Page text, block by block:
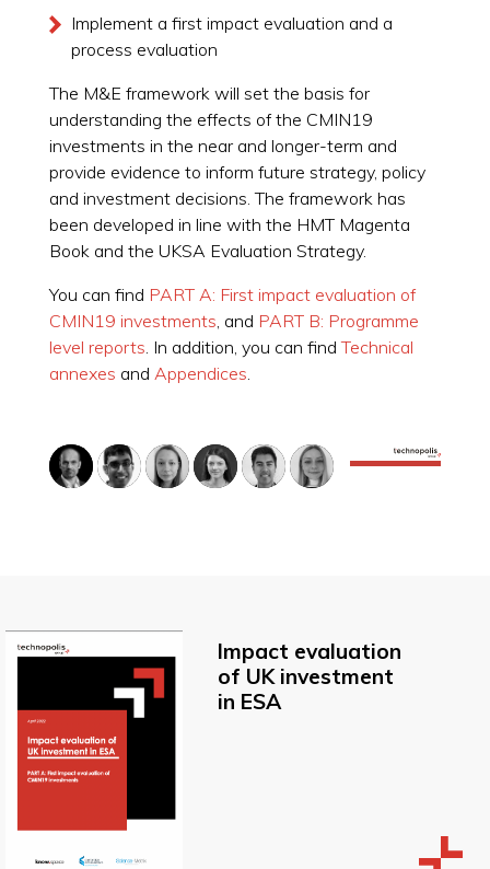
Implement a first impact evaluation and a
process evaluation
The M&E framework will set the basis for
understanding the effects of the CMIN19
investments in the near and longer-term and
provide evidence to inform future strategy, policy
and investment decisions. The framework has
been developed in line with the HMT Magenta
Book and the UKSA Evaluation Strategy.
You can find PART A: First impact evaluation of
CMIN19 investments , and PART B: Programme
level reports . In addition, you can findTechnical
annexes and Appendices
Impact evaluation
of UK investment
in ESA